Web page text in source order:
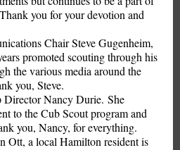
you for your devotion and
Chair Steve Gugenheim,
promoted scouting through his
the various media around the
you, Steve.
Nancy Durie. She
to the Cub Scout program and
you, Nancy, for everything.
Ott, a local Hamilton resident is